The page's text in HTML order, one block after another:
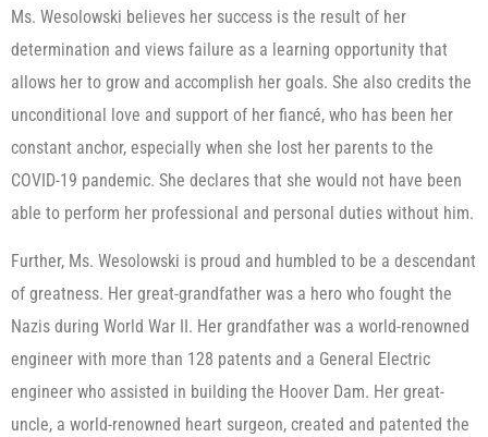
Ms. Wesolowski believes her success is the result of her
determination and views failure as a learning opportunity that
allows her to grow and accomplish her goals. She also credits the
unconditional love and support of her fiancé, who has been her
constant anchor, especially when she lost her parents to the
COVID-19 pandemic. She declares that she would not have been
able to perform her professional and personal duties without him.
Further, Ms. Wesolowski is proud and humbled to be a descendant
of greatness. Her great-grandfather was a hero who fought the
Nazis during World War II. Her grandfather was a world-renowned
engineer with more than 128 patents and a General Electric
engineer who assisted in building the Hoover Dam. Her great-
uncle, a world-renowned heart surgeon, created and patented the